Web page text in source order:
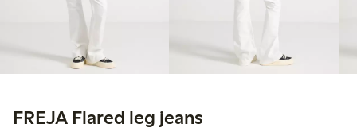
FREJA Flared leg jeans